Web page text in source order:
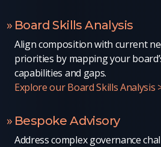
Board Skills Analysis
Align composition with current
priorities by mapping your
capabilities and gaps.
Explore our Board Skills Analysis
Bespoke Advisory
Address complex governance